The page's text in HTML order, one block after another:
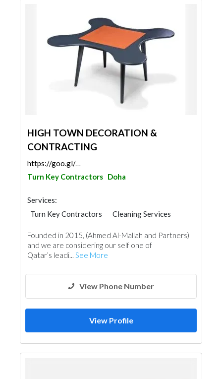
HIGH TOWN DECORATION &
CONTRACTING
https://goo.gl/maps/bGCbp8W7QBC6EE6C6
Turn Key Contractors Doha
Services:
Turn Key Contractors
Cleaning Services
Electrical Maintenance
Home Furnitures
Office Furnitures
Accessories
Mechanical
Interior Design
Founded in 2015, (Ahmed Al-Mallah and Partners)
and we are considering our self one of
Qatar’s leadi... See More
View Phone Number
View Profile